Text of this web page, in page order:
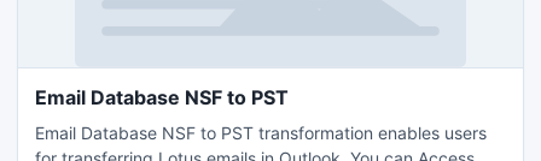
Email Database NSF to PST
Email Database NSF to PST transformation enables users